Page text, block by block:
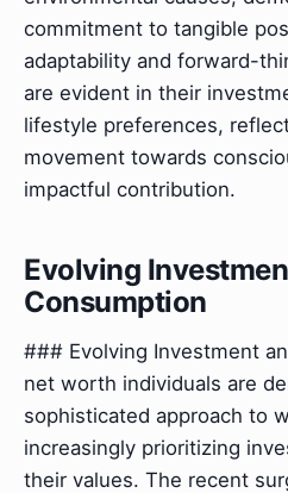
commitment to tangible
adaptability and forward-
are evident in their
lifestyle preferences,
movement towards
impactful contribution.
Evolving
Consumption
### Evolving Investment
net worth individuals are
sophisticated approach to
increasingly prioritizing
their values. The recent